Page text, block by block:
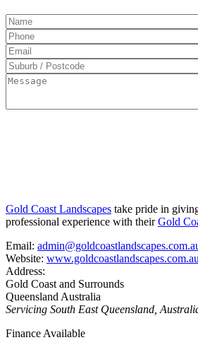
Gold Coast Landscapes take pride in
professional experience with theirGold
Email:
Website: www.goldcoastlandscapes.com.au
Address:
Gold Coast and Surrounds
Queensland Australia
Servicing South East Queensland,
Finance Available